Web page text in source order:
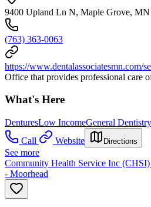
9400 Upland Ln N, Maple Grove, MN
(763) 363-0063
https://www.dentalassociatesmn.com/
Office that provides professional care
What's Here
DenturesLow IncomeGeneral Dentistry
Call
Website Directions
See more
Community Health Service Inc
- Moorhead